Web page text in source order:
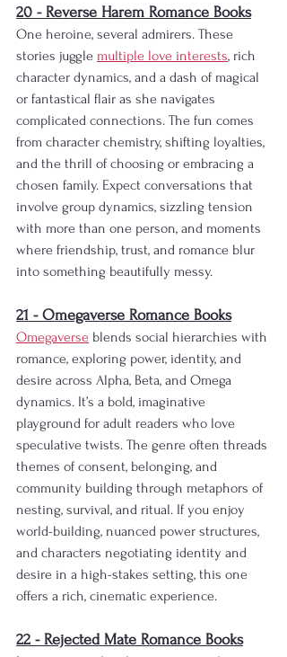
20 - Reverse Harem Romance Books
One heroine, several admirers. These
stories juggle multiple love interests, rich
character dynamics, and a dash of magical
or fantastical flair as she navigates
complicated connections. The fun comes
from character chemistry, shifting loyalties,
and the thrill of choosing or embracing a
chosen family. Expect conversations that
involve group dynamics, sizzling tension
with more than one person, and moments
where friendship, trust, and romance blur
into something beautifully messy.
21 - Omegaverse Romance Books
Omegaverse blends social hierarchies with
romance, exploring power, identity, and
desire across Alpha, Beta, and Omega
dynamics. It’s a bold, imaginative
playground for adult readers who love
speculative twists. The genre often threads
themes of consent, belonging, and
community building through metaphors of
nesting, survival, and ritual. If you enjoy
world-building, nuanced power structures,
and characters negotiating identity and
desire in a high-stakes setting, this one
offers a rich, cinematic experience.
22 - Rejected Mate Romance Books